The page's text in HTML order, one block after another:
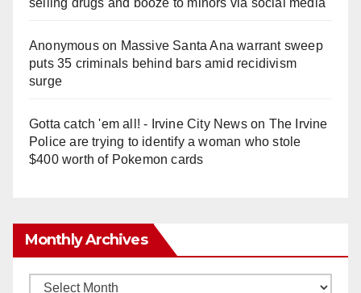
selling drugs and booze to minors via social media
Anonymouson Massive Santa Ana warrant sweep
puts 35 criminals behind bars amid recidivism
surge
Gotta catch 'em all! - Irvine City Newson The Irvine
Police are trying to identify a woman who stole
$400 worth of Pokemon cards
Monthly Archives
Monthly